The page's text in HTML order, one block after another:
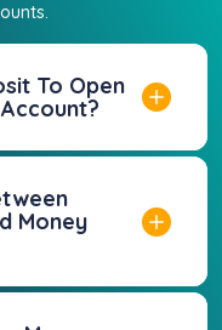
To Open
Money